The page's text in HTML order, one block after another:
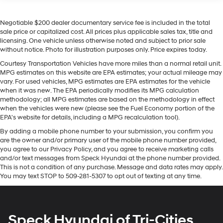
features steering wheel audio controls. The installed
navigation system will keep you on the right path. This
2022 GMC Sierra 1500 offers Android Auto for seamless
1500 from unwanted accidents with a cutting edge
backup camera system. The GMC Sierra's Lane
Departure Warning helps keep you in your lane. Start
this model from inside with remote start. This vehicle
offers Apple CarPlay for seamless connectivity.
your hands on the steering wheel and your focus on the
road. Keep your hands warm all winter with a heated
steering wheel in this unit . The vehicle has a 6 Cyl, 3.0L
high output engine.
Alert; Full Grain Leather Seat Trim; Power Sliding Rear
Heated 2nd Row Outboard Seats; Power Front
Passenger Windows with Express Up/down; Power
Rear Windows with Express Down; Integrated Trailer
Brake Controller; HD Surround Vision; Power Rake
and Telescoping Steering Column; Power Sunroof;
Multi-Colour 15" Diagonal Head-Up Display; Keyless
Open and Start; Perimeter Lighting; Push Button
Start; 275/50R22SL AS BW Tires; LED Cargo Area
Lighting; Remote Vehicle Starter System; In-Vehicle
Trailering App; Hill Descent Control; Floor-Mounted
Centre Console; Bed View Camera; Rear Cross
Traffic Braking; Trailer Tire Pressure Monitor Sensors;
GMC Pro Safety; Electrical Steering Column Lock;
Trailering Package; 2 USB Ports; 2 Charge/data USB
Ports Inside Centre Console; Denali Premium
Suspension with Adaptive Ride Control; Chrome
Recovery Hooks; Steering Wheel Audio Controls; 2
Negotiable $200 dealer documentary service fee is included in the total
sale price or capitalized cost. All prices plus applicable sales tax, title and
licensing. One vehicle unless otherwise noted and subject to prior sale
without notice. Photo for illustration purposes only. Price expires today.
Courtesy Transportation Vehicles have more miles than a normal retail unit.
MPG estimates on this website are EPA estimates; your actual mileage may
vary. For used vehicles, MPG estimates are EPA estimates for the vehicle
when it was new. The EPA periodically modifies its MPG calculation
methodology; all MPG estimates are based on the methodology in effect
when the vehicles were new (please see the Fuel Economy portion of the
EPA's website for details, including a MPG recalculation tool).
By adding a mobile phone number to your submission, you confirm you
are the owner and/or primary user of the mobile phone number provided,
you agree to our Privacy Policy, and you agree to receive marketing calls
and/or text messages from Speck Hyundai at the phone number provided.
This is not a condition of any purchase. Message and data rates may apply.
You may text STOP to 509-281-5307 to opt out of texting at any time.